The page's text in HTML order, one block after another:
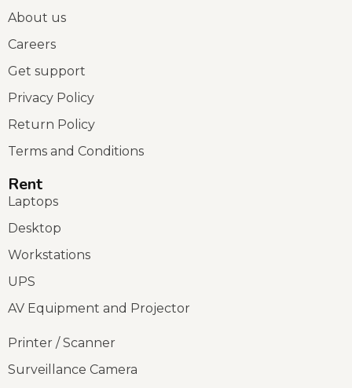
About us
Careers
Get support
Privacy Policy
Return Policy
Terms and Conditions
Rent
Laptops
Desktop
Workstations
UPS
AV Equipment and Projector
Printer / Scanner
Surveillance Camera